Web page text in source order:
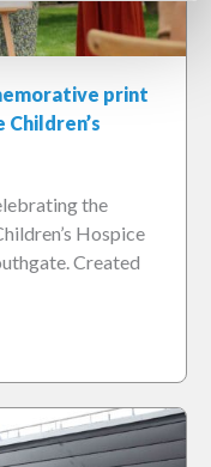
print
the
Hospice
Created